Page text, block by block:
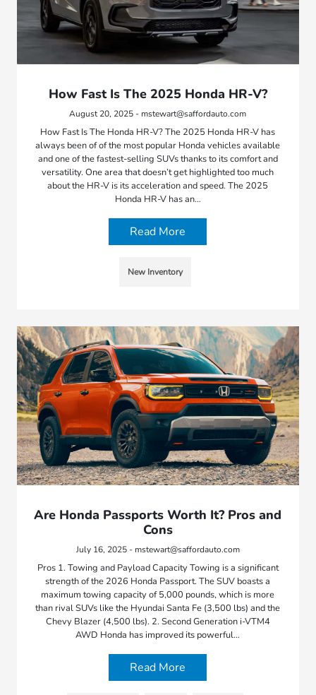
How Fast Is The 2025 Honda HR-V?
August 20, 2025 - mstewart@saffordauto.com
How Fast Is The Honda HR-V? The 2025 Honda HR-V has
always been of of the most popular Honda vehicles available
and one of the fastest-selling SUVs thanks to its comfort and
versatility. One area that doesn’t get highlighted too much
about the HR-V is its acceleration and speed. The 2025
Honda HR-V has an…
Read More
New Inventory
Are Honda Passports Worth It? Pros and
Cons
July 16, 2025 - mstewart@saffordauto.com
Pros 1. Towing and Payload Capacity Towing is a significant
strength of the 2026 Honda Passport. The SUV boasts a
maximum towing capacity of 5,000 pounds, which is more
than rival SUVs like the Hyundai Santa Fe (3,500 lbs) and the
Chevy Blazer (4,500 lbs). 2. Second Generation i-VTM4
AWD Honda has improved its powerful…
Read More